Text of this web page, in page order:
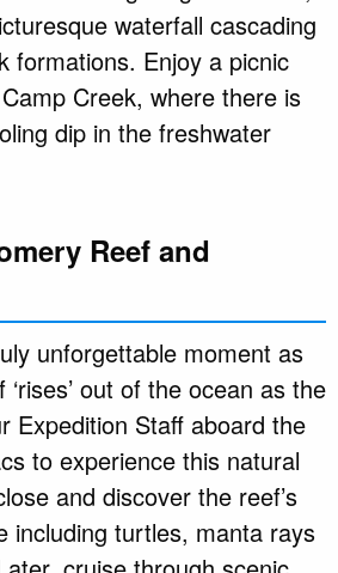
waterfall cascading
formations. Enjoy a picnic
Creek, where there is
dip in the freshwater
Reef and
unforgettable moment as
out of the ocean as the
Expedition Staff aboard the
to experience this natural
and discover the reef’s
including turtles, manta rays